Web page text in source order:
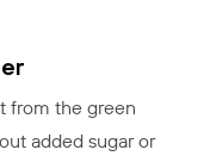
from the green
added sugar or